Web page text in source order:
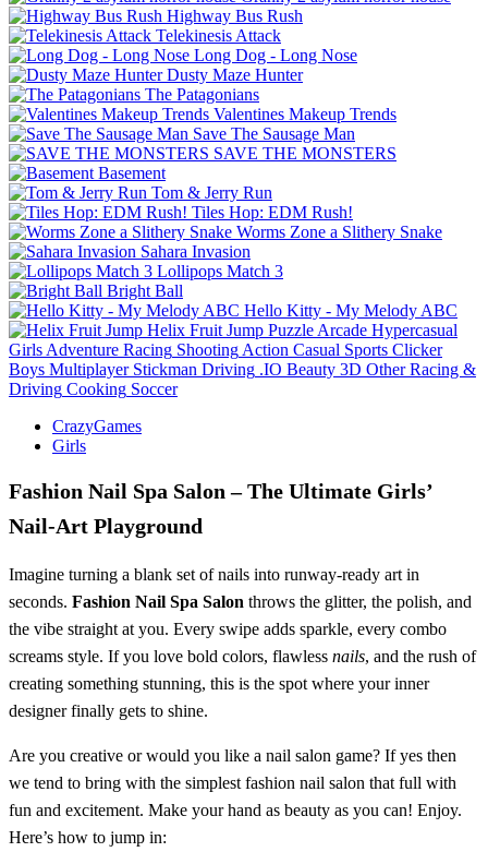
Highway Bus Rush
Telekinesis Attack
Long Dog - Long Nose
Dusty Maze Hunter
The Patagonians
Valentines Makeup Trends
Save The Sausage Man
SAVE THE MONSTERS
Basement
Tom & Jerry Run
Tiles Hop: EDM Rush!
Worms Zone a Slithery Snake
Sahara Invasion
Lollipops Match 3
Bright Ball
Hello Kitty - My Melody ABC
Helix Fruit Jump Puzzle Arcade Hypercasual
Girls Adventure Racing Shooting Action Casual Sports Clicker
Boys Multiplayer Stickman Driving .IO Beauty 3D Other Racing &
Driving Cooking Soccer
CrazyGames
Girls
Fashion Nail Spa Salon – The Ultimate Girls’
Nail‑Art Playground
Imagine turning a blank set of nails into runway‑ready art in
seconds. Fashion Nail Spa Salon throws the glitter, the polish, and
the vibe straight at you. Every swipe adds sparkle, every combo
screams style. If you love bold colors, flawless nails, and the rush of
creating something stunning, this is the spot where your inner
designer finally gets to shine.
Are you creative or would you like a nail salon game? If yes then
we tend to bring with the simplest fashion nail salon that full with
fun and excitement. Make your hand as beauty as you can! Enjoy.
Here’s how to jump in: